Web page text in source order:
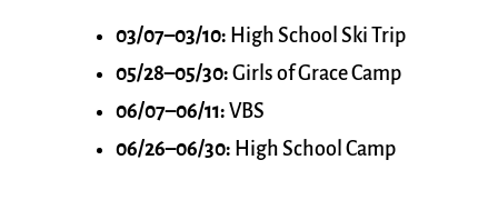
03/07–03/10: High School Ski Trip
05/28–05/30: Girls of Grace Camp
06/07–06/11: VBS
06/26–06/30: High School Camp